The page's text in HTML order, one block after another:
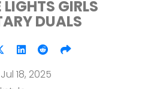
LIGHTS GIRLS
DUALS
Jul 18, 2025